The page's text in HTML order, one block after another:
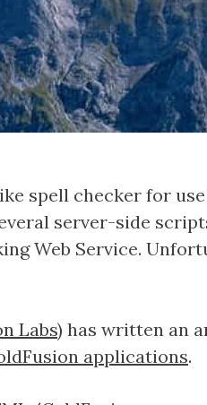
spell checker for
server-side
Web Service.
Labs) has written an
applications.